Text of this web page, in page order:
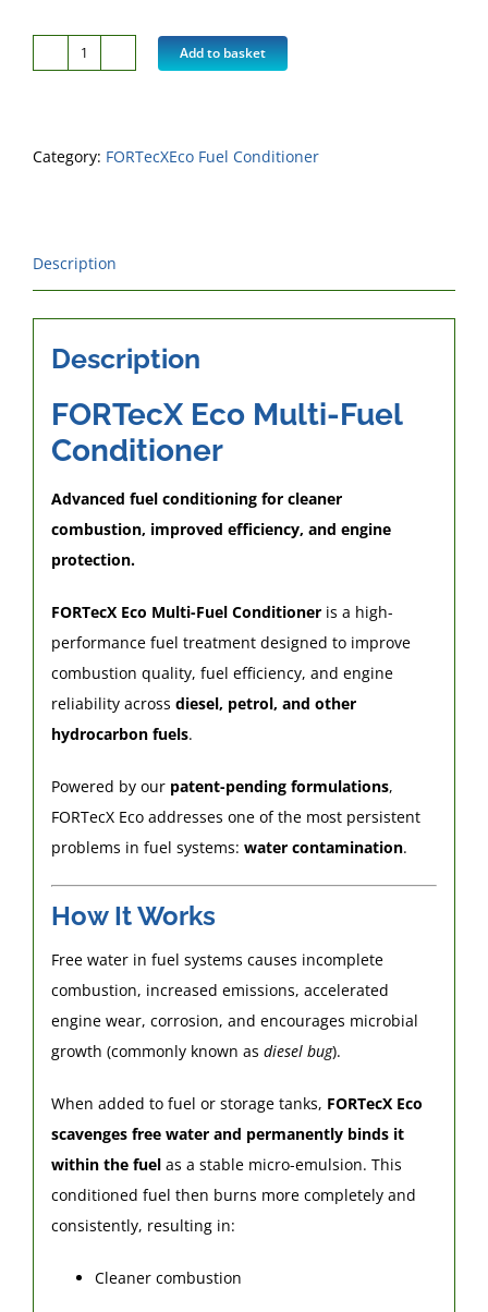
FORTecX
Only
of
fuel
quantity
Add to basket
Category: FORTecXEco Fuel Conditioner
Description
Description
FORTecX Eco Multi-Fuel
Conditioner
Advanced fuel conditioning for cleaner
combustion, improved efficiency, and engine
protection.
FORTecX Eco Multi-Fuel Conditioneris a high-
performance fuel treatment designed to improve
combustion quality, fuel efficiency, and engine
reliability across diesel, petrol, and other
hydrocarbon fuels.
Powered by our patent-pending formulations,
FORTecX Eco addresses one of the most persistent
problems in fuel systems: water contamination.
How It Works
Free water in fuel systems causes incomplete
combustion, increased emissions, accelerated
engine wear, corrosion, and encourages microbial
growth (commonly known as diesel bug).
When added to fuel or storage tanks, FORTecX Eco
scavenges free water and permanently binds it
within the fuelas a stable micro-emulsion. This
conditioned fuel then burns more completely and
consistently, resulting in:
Cleaner combustion